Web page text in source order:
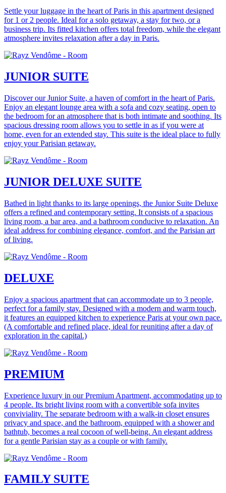
Settle your luggage in the heart of Paris in this apartment designed
for 1 or 2 people. Ideal for a solo getaway, a stay for two, or a
business trip. Its fitted kitchen offers total freedom, while the elegant
atmosphere invites relaxation after a day in Paris.
JUNIOR SUITE
Discover our Junior Suite, a haven of comfort in the heart of Paris.
Enjoy an elegant lounge area with a sofa and cozy seating, open to
the bedroom for an atmosphere that is both intimate and soothing. Its
spacious dressing room allows you to settle in as if you were at
home, even for an extended stay. This suite is the ideal place to fully
enjoy your Parisian getaway.
JUNIOR DELUXE SUITE
Bathed in light thanks to its large openings, the Junior Suite Deluxe
offers a refined and contemporary setting. It consists of a spacious
living room, a bar area, and a bathroom conducive to relaxation. An
ideal address for combining elegance, comfort, and the Parisian art
of living.
DELUXE
Enjoy a spacious apartment that can accommodate up to 3 people,
perfect for a family stay. Designed with a modern and warm touch,
it features an equipped kitchen to experience Paris at your own pace.
(A comfortable and refined place, ideal for reuniting after a day of
exploration in the capital.)
PREMIUM
Experience luxury in our Premium Apartment, accommodating up to
4 people. Its bright living room with a convertible sofa invites
conviviality. The separate bedroom with a walk-in closet ensures
privacy and space, and the bathroom, equipped with a shower and
bathtub, becomes a real cocoon of well-being. An elegant address
for a gentle Parisian stay as a couple or with family.
FAMILY SUITE